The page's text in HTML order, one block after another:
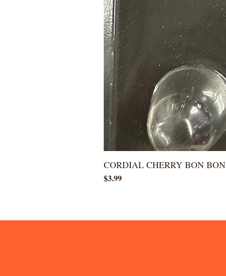
CORDIAL CHERRY BON BON
Price
$3.99